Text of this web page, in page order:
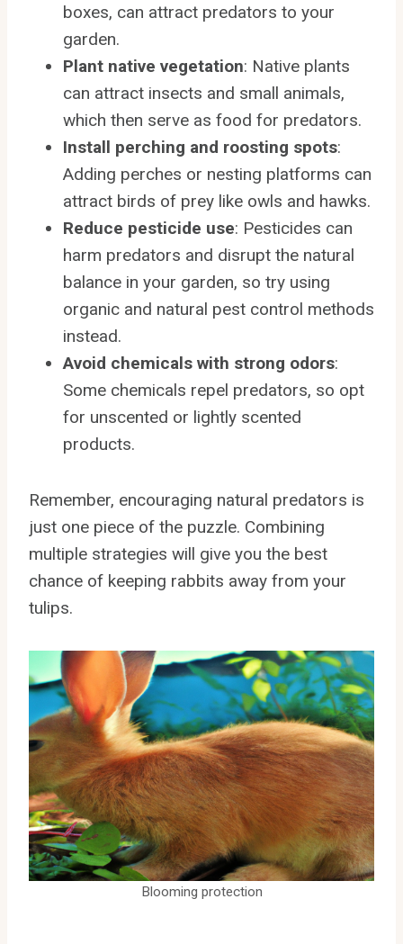
boxes, can attract predators to your
garden.
Plant native vegetation: Native plants
can attract insects and small animals,
which then serve as food for predators.
Install perching and roosting spots:
Adding perches or nesting platforms can
attract birds of prey like owls and hawks.
Reduce pesticide use: Pesticides can
harm predators and disrupt the natural
balance in your garden, so try using
organic and natural pest control methods
instead.
Avoid chemicals with strong odors:
Some chemicals repel predators, so opt
for unscented or lightly scented
products.
Remember, encouraging natural predators is
just one piece of the puzzle. Combining
multiple strategies will give you the best
chance of keeping rabbits away from your
tulips.
Blooming protection